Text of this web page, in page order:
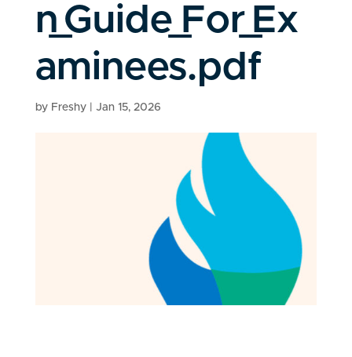
n_Guide_For_Ex
aminees.pdf
by Freshy| Jan 15, 2026